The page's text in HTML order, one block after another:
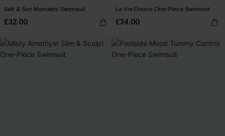
Salt & Sun Monokini Swimsuit
£32.00
La Vie Douce One-Piece Swimsuit
£34.00